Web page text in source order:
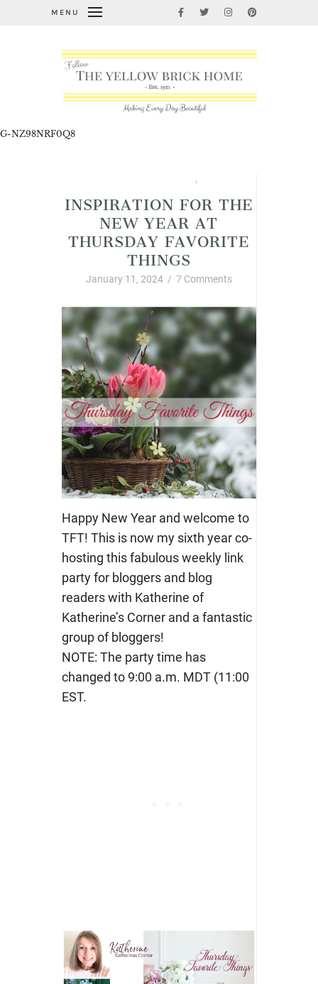
MENU
G-NZ98NRF0Q8
,
INSPIRATION FOR THE
NEW YEAR AT
THURSDAY FAVORITE
THINGS
January 11, 2024 / 7 Comments
Happy New Year and welcome to
TFT! This is now my sixth year co-
hosting this fabulous weekly link
party for bloggers and blog
readers with Katherine of
Katherine’s Corner and a fantastic
group of bloggers!
NOTE: The party time has
changed to 9:00 a.m. MDT (11:00
EST.